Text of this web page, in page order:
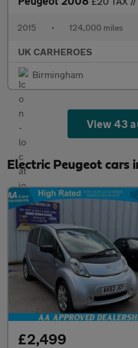
2015 • 124,000 miles
UK CARHEROES
Birmingham
View 43
Electric Peugeot cars
£2,499